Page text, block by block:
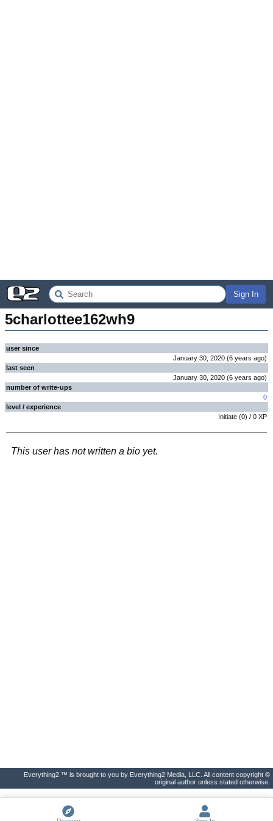
Sign In
5charlottee162wh9
user since
January 30, 2020 (6 years ago)
last seen
January 30, 2020 (6 years ago)
number of write-ups
0
level / experience
Initiate (0) / 0 XP
This user has not written a bio yet.
Everything2 ™ is brought to you by Everything2 Media, LLC. All content copyright ©
original author unless stated otherwise.